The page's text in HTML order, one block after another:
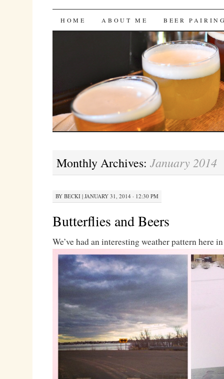
Bites 'n Brews
SKIP
HOME ABOUT ME BEER
Monthly Archives: January 2014
BY BECKI| JANUARY 31, 2014 · 12:30 PM
Butterflies and Beers
We’ve had an interesting weather pattern here